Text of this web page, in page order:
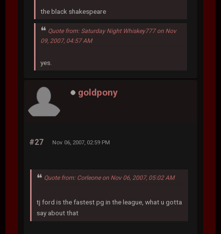
the black shakespeare
Quote from: Saturday Night Whiskey777 on Nov
09, 2007, 04:57 AM
yes.
goldpony
#27 Nov 06, 2007, 02:59 PM
Quote from: Corleone on Nov 06, 2007, 05:02 AM
tj ford is the fastest pg in the league, what u gotta
say about that